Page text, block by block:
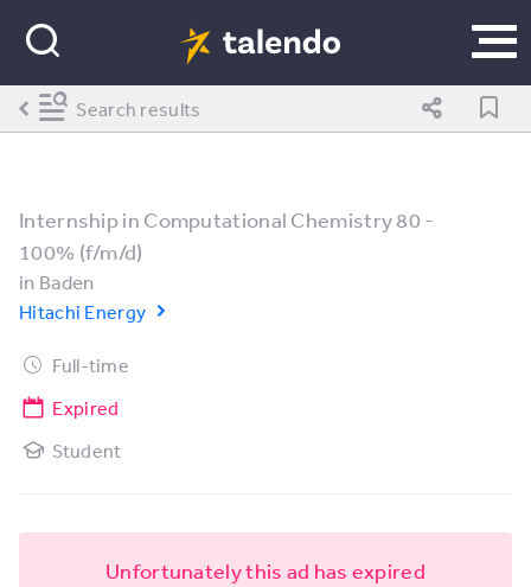
Internship in Computational Chemistry 80 -
100% (f/m/d)
in Baden
Hitachi Energy
Full-time
Expired
Student
Unfortunately this ad has expired
Search results